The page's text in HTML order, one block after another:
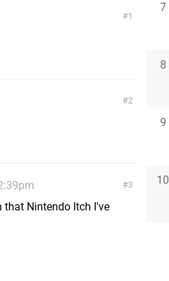
1
2
3
that Nintendo Itch I've
7
8
9
10